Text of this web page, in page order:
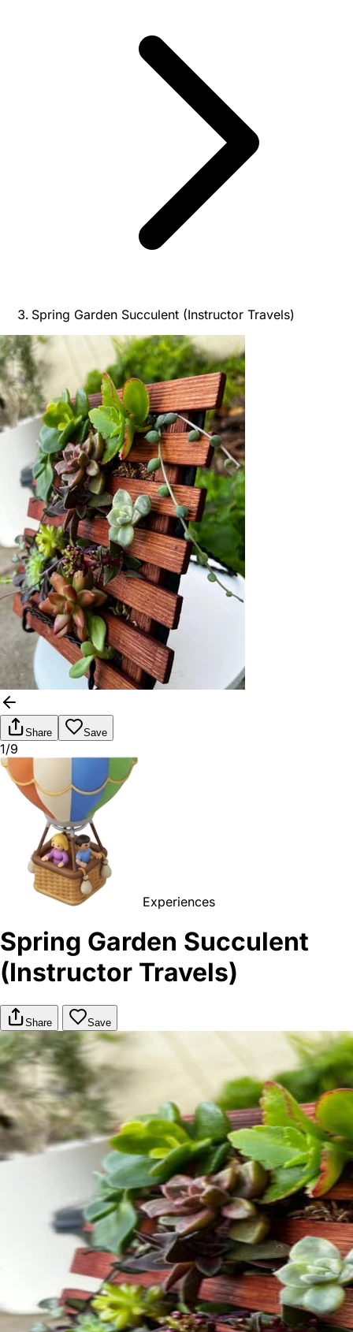
Spring Garden Succulent (Instructor Travels)
Share Save
1/9
Experiences
Spring Garden Succulent
(Instructor Travels)
Share Save